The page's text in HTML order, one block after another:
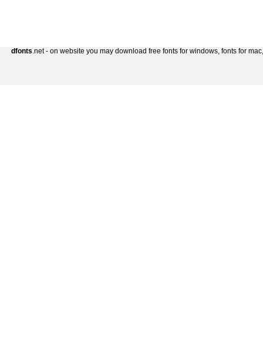
dfonts.net - on website you may download free fonts for windows, fonts for